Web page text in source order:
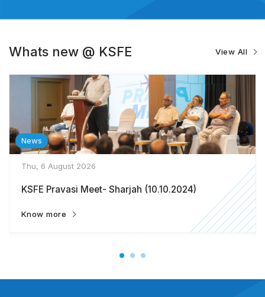
Whats new @ KSFE View All
News
Thu, 6 August 2026
KSFE Pravasi Meet- Sharjah (10.10.2024)
Know more